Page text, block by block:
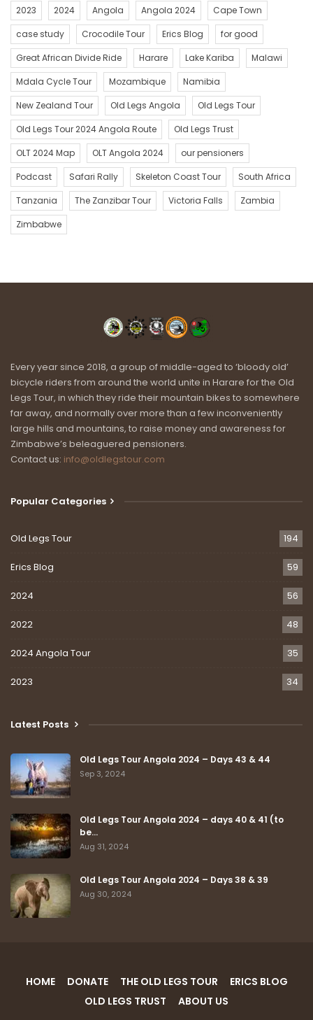
2023
2024 Angola Angola 2024
Cape Town
case study
Crocodile Tour Erics Blog
for good
Great African Divide Ride
Harare Lake Kariba
Malawi
Mdala Cycle Tour
Mozambique
Namibia
New Zealand Tour
Old Legs Angola
Old Legs Tour
Old Legs Tour 2024 Angola Route
Old Legs Trust
OLT 2024 Map
OLT Angola 2024
our pensioners
Podcast
Safari Rally Skeleton Coast Tour
South Africa
Tanzania
The Zanzibar Tour Victoria Falls
Zambia
Zimbabwe
Every year since 2018, a group of middle-aged to ‘bloody old’
bicycle riders from around the world unite in Harare for the Old
Legs Tour, in which they ride their mountain bikes to somewhere
far away, and normally over more than a few inconveniently
large hills and mountains, to raise money and awareness for
Zimbabwe’s beleaguered pensioners.
Contact us: info@oldlegstour.com
Popular Categories
Old Legs Tour 194
Erics Blog 59
2024 56
2022 48
2024 Angola Tour 35
2023 34
Latest Posts
Old Legs Tour Angola 2024 – Days 43 & 44
Sep 3, 2024
Old Legs Tour Angola 2024 – days 40 & 41 (to
be…
Aug 31, 2024
Old Legs Tour Angola 2024 – Days 38 & 39
Aug 30, 2024
HOME DONATE THE OLD LEGS TOUR
ERICS BLOG
OLD LEGS TRUST
ABOUT US